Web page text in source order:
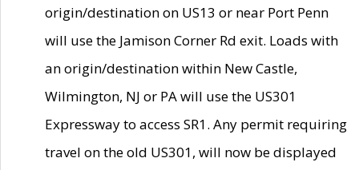
origin/destination on US13 or near Port Penn
will use the Jamison Corner Rd exit. Loads with
an origin/destination within New Castle,
Wilmington, NJ or PA will use the US301
Expressway to access SR1. Any permit requiring
travel on the old US301, will now be displayed